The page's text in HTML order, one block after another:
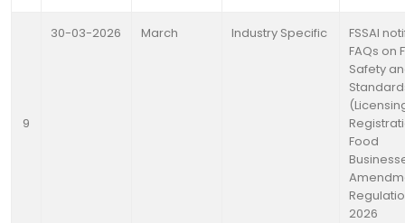
9
30-03-2026 March Industry Specific
FSSAI
FAQs on
Safety
Food
2026